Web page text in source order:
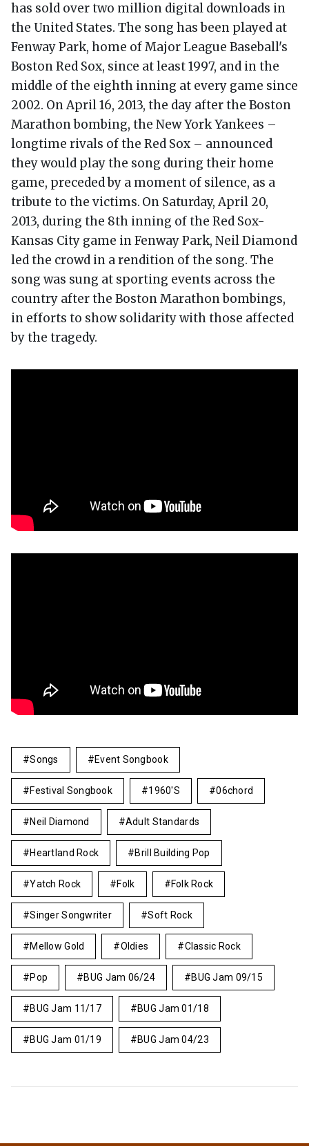
has sold over two million digital downloads in
the United States. The song has been played at
Fenway Park, home of Major League Baseball's
Boston Red Sox, since at least 1997, and in the
middle of the eighth inning at every game since
2002. On April 16, 2013, the day after the Boston
Marathon bombing, the New York Yankees –
longtime rivals of the Red Sox – announced
they would play the song during their home
game, preceded by a moment of silence, as a
tribute to the victims. On Saturday, April 20,
2013, during the 8th inning of the Red Sox-
Kansas City game in Fenway Park, Neil Diamond
led the crowd in a rendition of the song. The
song was sung at sporting events across the
country after the Boston Marathon bombings,
in efforts to show solidarity with those affected
by the tragedy.
Songs Event Songbook
Festival Songbook 1960's 06chord
Neil Diamond Adult Standards
Heartland Rock Brill Building Pop
Yatch Rock Folk Folk Rock
Singer Songwriter Soft Rock
Mellow Gold Oldies Classic Rock
Pop BUG Jam 06/24 BUG Jam 09/15
BUG Jam 11/17 BUG Jam 01/18
BUG Jam 01/19 BUG Jam 04/23